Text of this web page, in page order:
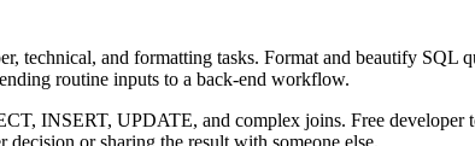
technical, and formatting tasks. Format and beautify
routine inputs to a back-end workflow.
INSERT, UPDATE, and complex joins. Free
or sharing the result with someone else.